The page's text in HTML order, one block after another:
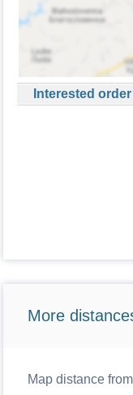
Interested order
More
Map distance